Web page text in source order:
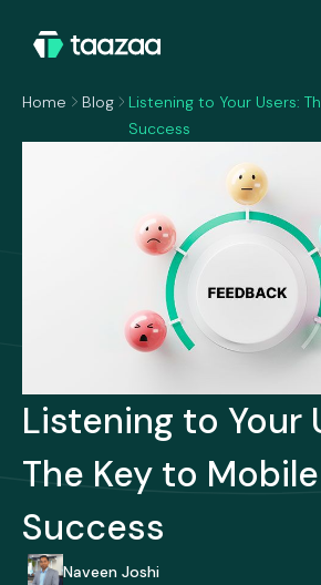
Home Blog
Listening to Your Users:
Success
Listening to Your
The Key to
Success
Naveen Joshi